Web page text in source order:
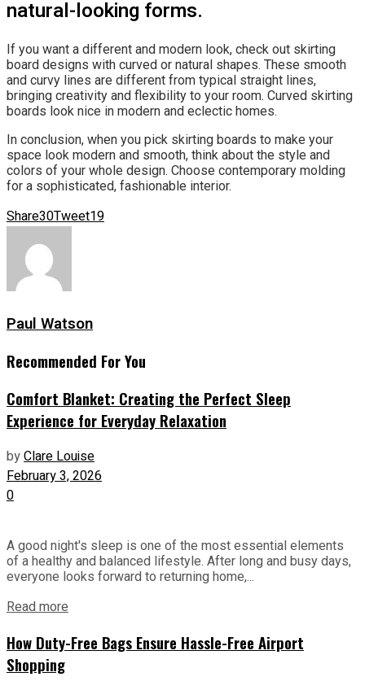
natural-looking forms.
If you want a different and modern look, check out skirting
board designs with curved or natural shapes. These smooth
and curvy lines are different from typical straight lines,
bringing creativity and flexibility to your room. Curved skirting
boards look nice in modern and eclectic homes.
In conclusion, when you pick skirting boards to make your
space look modern and smooth, think about the style and
colors of your whole design. Choose contemporary molding
for a sophisticated, fashionable interior.
Share30Tweet19
Paul Watson
Recommended For You
Comfort Blanket: Creating the Perfect Sleep
Experience for Everyday Relaxation
byClare Louise
February 3, 2026
0
A good night's sleep is one of the most essential elements
of a healthy and balanced lifestyle. After long and busy days,
everyone looks forward to returning home,...
Read more
How Duty-Free Bags Ensure Hassle-Free Airport
Shopping